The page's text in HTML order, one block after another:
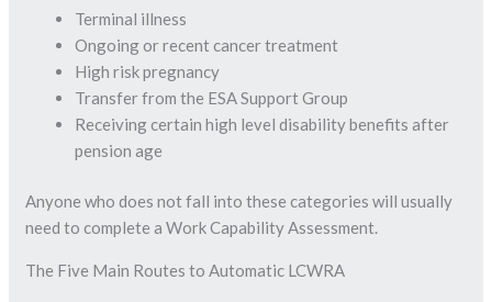
Terminal illness
Ongoing or recent cancer treatment
High risk pregnancy
Transfer from the ESA Support Group
Receiving certain high level disability benefits after
pension age
Anyone who does not fall into these categories will usually
need to complete a Work Capability Assessment.
The Five Main Routes to Automatic LCWRA